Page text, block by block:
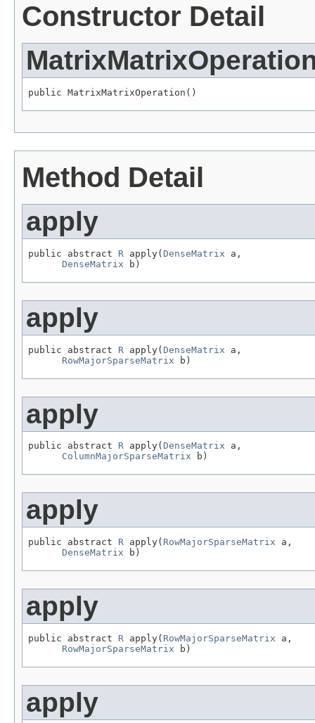
Constructor Detail
public MatrixMatrixOperation()
Method Detail
apply
public abstract R apply( DenseMatrix a,
DenseMatrix b)
apply
public abstract R apply( DenseMatrix a,
RowMajorSparseMatrix b)
apply
public abstract R apply( DenseMatrix a,
ColumnMajorSparseMatrix b)
apply
public abstract R apply( RowMajorSparseMatrix a,
DenseMatrix b)
apply
public abstract R apply( RowMajorSparseMatrix a,
RowMajorSparseMatrix b)
apply